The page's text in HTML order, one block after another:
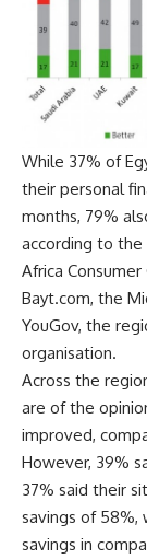
While 37% of
their personal
months, 79%
according to
Africa
Bayt.com, the
YouGov, the
organisation.
Across the
are of the
improved,
However, 39%
37% said their
savings of 58%,
savings in